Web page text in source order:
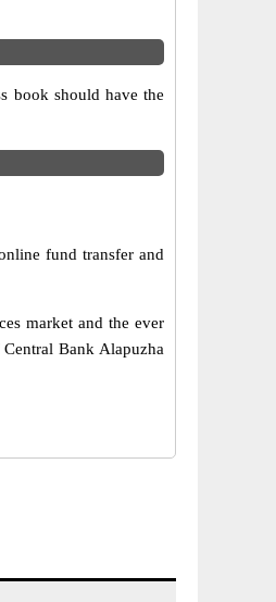
book should have the
fund transfer and
market and the ever
Bank Alapuzha